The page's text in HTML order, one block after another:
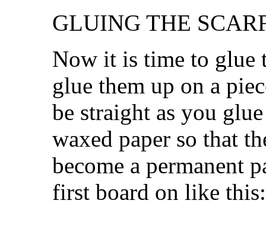
GLUING THE
Now it is time to glue
glue them up on a
be straight as you
waxed paper so that
become a permanent
first board on like this: